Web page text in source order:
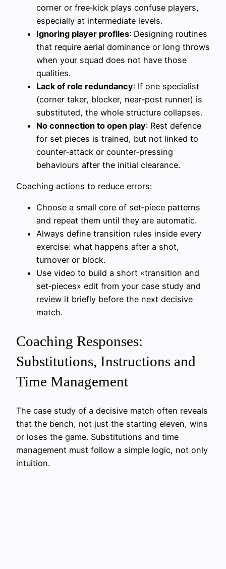
corner or free‑kick plays confuse players,
especially at intermediate levels.
Ignoring player profiles: Designing routines
that require aerial dominance or long throws
when your squad does not have those
qualities.
Lack of role redundancy: If one specialist
(corner taker, blocker, near‑post runner) is
substituted, the whole structure collapses.
No connection to open play: Rest defence
for set pieces is trained, but not linked to
counter‑attack or counter‑pressing
behaviours after the initial clearance.
Coaching actions to reduce errors:
Choose a small core of set‑piece patterns
and repeat them until they are automatic.
Always define transition rules inside every
exercise: what happens after a shot,
turnover or block.
Use video to build a short «transition and
set‑pieces» edit from your case study and
review it briefly before the next decisive
match.
Coaching Responses:
Substitutions, Instructions and
Time Management
The case study of a decisive match often reveals
that the bench, not just the starting eleven, wins
or loses the game. Substitutions and time
management must follow a simple logic, not only
intuition.